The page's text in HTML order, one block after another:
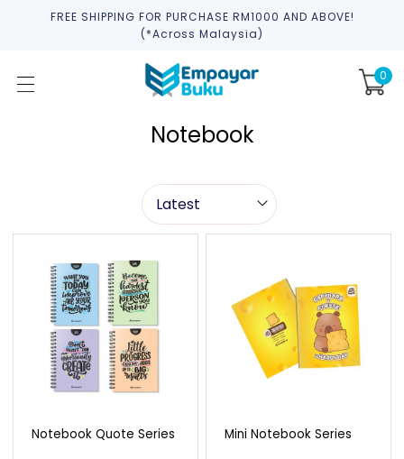
FREE SHIPPING FOR PURCHASE RM1000 AND ABOVE!
(*across Malaysia)
0
Notebook
Notebook Quote Series Mini Notebook Series